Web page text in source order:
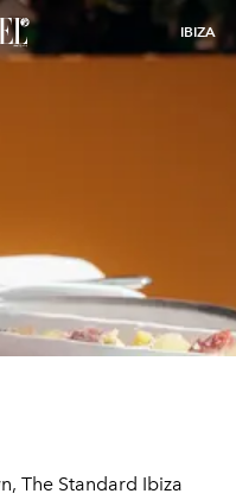
IBIZA
The Standard Ibiza